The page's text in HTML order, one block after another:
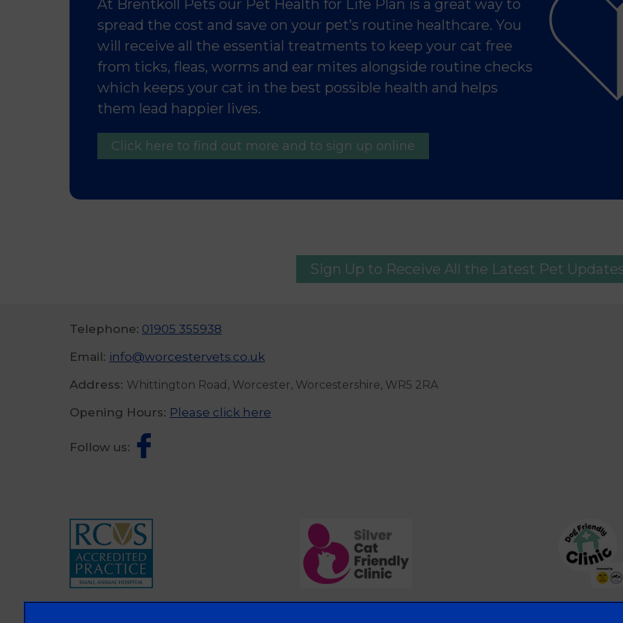
At Brentkoll Pets our Pet Health for Life Plan is a great way to
spread the cost and save on your pet’s routine healthcare. You
will receive all the essential treatments to keep your cat free
from ticks, fleas, worms and ear mites alongside routine checks
which keeps your cat in the best possible health and helps
them lead happier lives.
Click here to find out more and to sign up online
Sign Up to Receive All the Latest Pet
Telephone: 01905 355938
Email: info@worcestervets.co.uk
Address: Whittington Road, Worcester, Worcestershire, WR5 2RA
Opening Hours: Please click here
Follow us: